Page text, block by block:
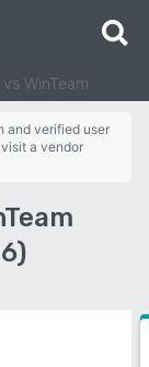
WinTeam
and verified user
a vendor